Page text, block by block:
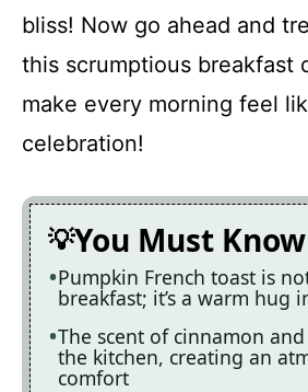
bliss! Now go ahead and
this scrumptious breakfast
make every morning feel
celebration!
You Must Know
Pumpkin French toast is
breakfast; it’s a warm hug
The scent of cinnamon
the kitchen, creating an
comfort